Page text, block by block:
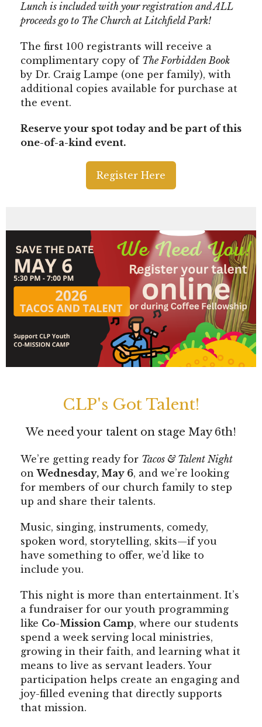
Lunch is included with your registration and ALL
proceeds go to The Church at Litchfield Park!
The first 100 registrants will receive a
complimentary copy of The Forbidden Book
by Dr. Craig Lampe (one per family), with
additional copies available for purchase at
the event.
Reserve your spot today and be part of this
one-of-a-kind event.
Register Here
CLP's Got Talent!
We need your talent on stage May 6th!
We’re getting ready for Tacos & Talent Night
onWednesday, May 6, and we’re looking
for members of our church family to step
up and share their talents.
Music, singing, instruments, comedy,
spoken word, storytelling, skits—if you
have something to offer, we’d like to
include you.
This night is more than entertainment. It’s
a fundraiser for our youth programming
like Co-Mission Camp, where our students
spend a week serving local ministries,
growing in their faith, and learning what it
means to live as servant leaders. Your
participation helps create an engaging and
joy-filled evening that directly supports
that mission.